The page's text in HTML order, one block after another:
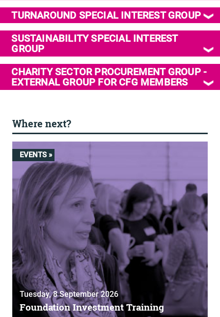
TURNAROUND SPECIAL INTEREST GROUP
SUSTAINABILITY SPECIAL INTEREST
GROUP
CHARITY SECTOR PROCUREMENT GROUP -
EXTERNAL GROUP FOR CFG MEMBERS
Where next?
EVENTS »
Tuesday, 8 September 2026
Foundation Investment Training